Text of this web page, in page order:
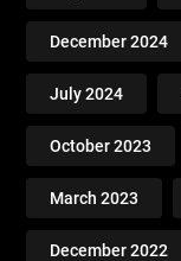
December 2024
July 2024
October 2023
March 2023
December 2022